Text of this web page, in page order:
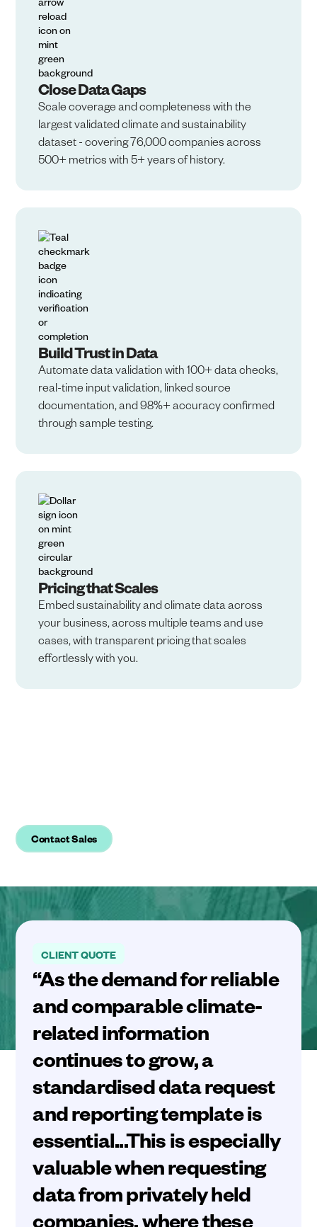
Close Data Gaps
Scale coverage and completeness with the
largest validated climate and sustainability
dataset - covering 76,000 companies across
500+ metrics with 5+ years of history.
Build Trust in Data​
Automate data validation with 100+ data checks,
real-time input validation, linked source
documentation, and 98%+ accuracy confirmed
through sample testing.
Pricing that Scales
Embed sustainability and climate data across
your business, across multiple teams and use
cases, with transparent pricing that scales
effortlessly with you.
Contact Sales
CLIENT QUOTE
“As the demand for reliable
and comparable climate-
related information
continues to grow, a
standardised data request
and reporting template is
essential...This is especially
valuable when requesting
data from privately held
companies, where these